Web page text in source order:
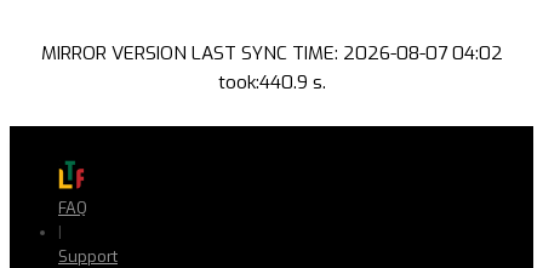
MIRROR VERSION LAST SYNC TIME: 2026-08-07 04:02
took:440.9 s.
FAQ
|
Support